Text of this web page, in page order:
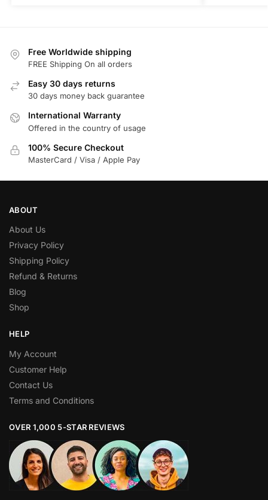
Free Worldwide shipping
FREE Shipping On all orders
Easy 30 days returns
30 days money back guarantee
International Warranty
Offered in the country of usage
100% Secure Checkout
MasterCard / Visa / Apple Pay
ABOUT
About Us
Privacy Policy
Shipping Policy
Refund & Returns
Blog
Shop
HELP
My Account
Customer Help
Contact Us
Terms and Conditions
OVER 1,000 5-STAR REVIEWS